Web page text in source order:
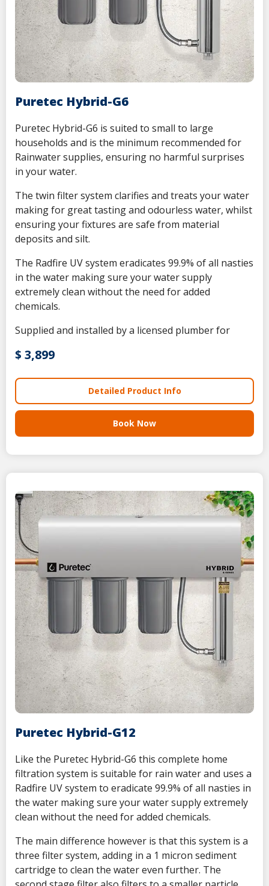
Puretec Hybrid-G6
Puretec Hybrid-G6 is suited to small to large
households and is the minimum recommended for
Rainwater supplies, ensuring no harmful surprises
in your water.
The twin filter system clarifies and treats your water
making for great tasting and odourless water, whilst
ensuring your fixtures are safe from material
deposits and silt.
The Radfire UV system eradicates 99.9% of all nasties
in the water making sure your water supply
extremely clean without the need for added
chemicals.
Supplied and installed by a licensed plumber for
$ 3,899
Detailed Product Info
Book Now
Puretec Hybrid-G12
Like the Puretec Hybrid-G6 this complete home
filtration system is suitable for rain water and uses a
Radfire UV system to eradicate 99.9% of all nasties in
the water making sure your water supply extremely
clean without the need for added chemicals.
The main difference however is that this system is a
three filter system, adding in a 1 micron sediment
cartridge to clean the water even further. The